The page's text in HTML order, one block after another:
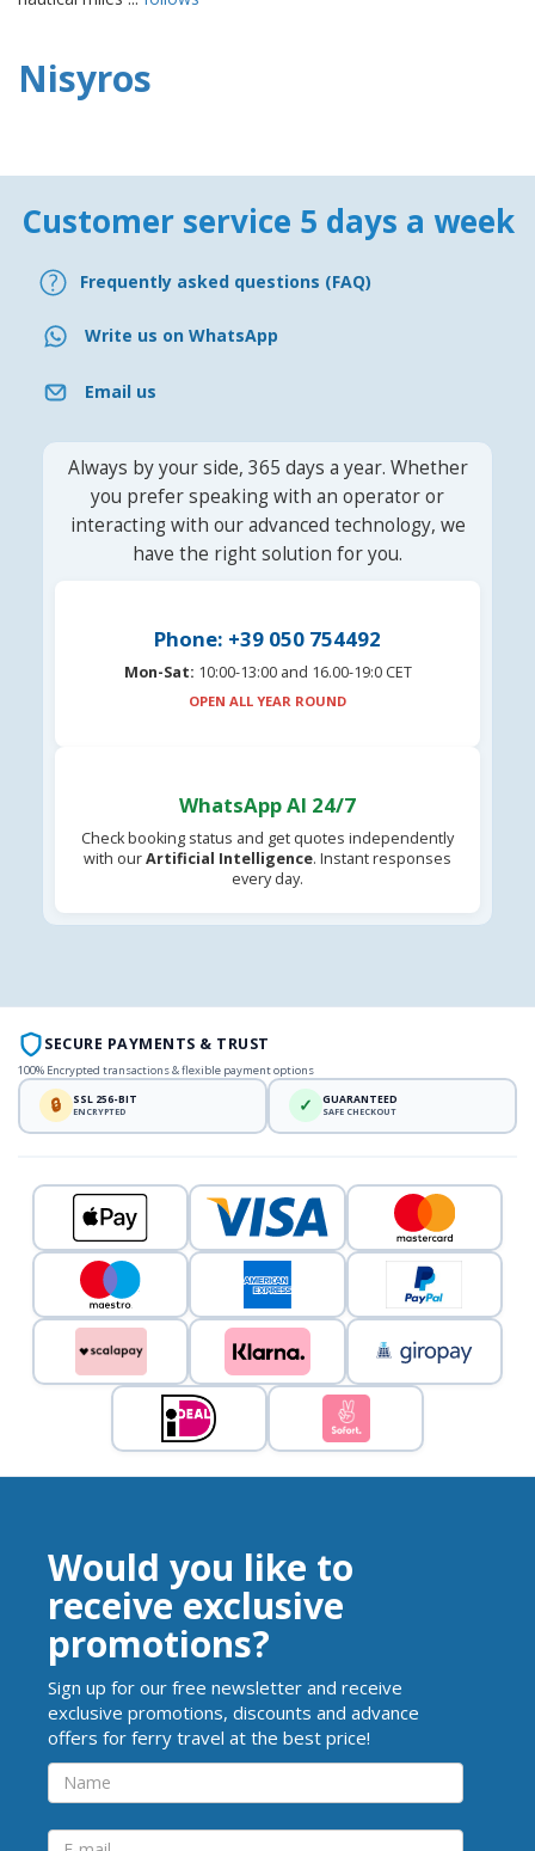
Nisyros
Customer service 5 days a week
Frequently asked questions (FAQ)
Write us on WhatsApp
Email us
Always by your side, 365 days a year. Whether
you prefer speaking with an operator or
interacting with our advanced technology, we
have the right solution for you.
Phone: +39 050 754492
Mon-Sat: 10:00-13:00 and 16.00-19:0 CET
OPEN ALL YEAR ROUND
WhatsApp AI 24/7
Check booking status and get quotes independently
with ourArtificial Intelligence. Instant responses
every day.
SECURE PAYMENTS & TRUST
100% Encrypted transactions & flexible payment options
🔒 SSL 256-BIT
ENCRYPTED ✓ GUARANTEED
SAFE CHECKOUT
Would you like to
receive exclusive
promotions?
Sign up for our free newsletter and receive
exclusive promotions, discounts and advance
offers for ferry travel at the best price!